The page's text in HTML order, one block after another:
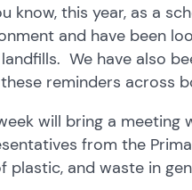
know, this year, as a
and have been
We have also
reminders across
will bring a meeting
from the
plastic, and waste in